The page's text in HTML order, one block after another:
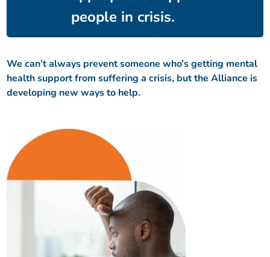
people in crisis.
We can’t always prevent someone who’s getting mental
health support from suffering a crisis, but the Alliance is
developing new ways to help.